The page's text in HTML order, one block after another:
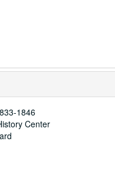
1846
Center